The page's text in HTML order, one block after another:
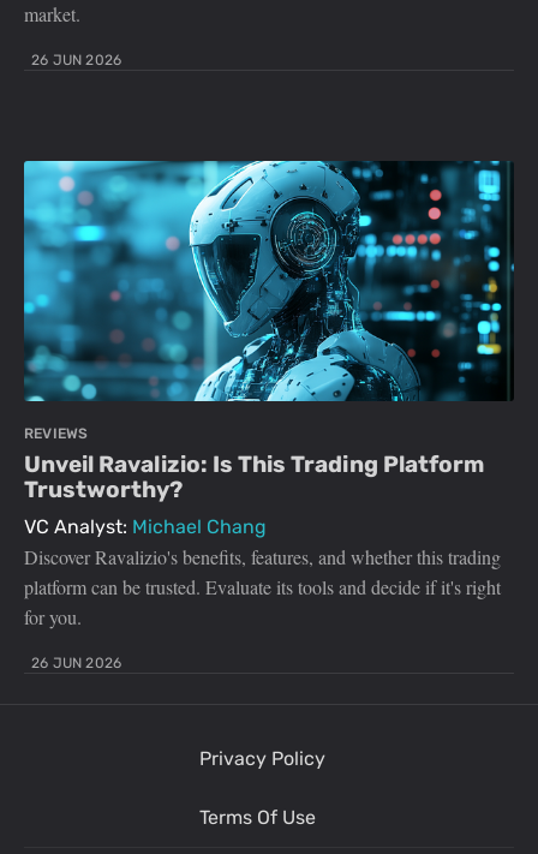
market.
26 JUN 2026
REVIEWS
Unveil Ravalizio: Is This Trading Platform
Trustworthy?
VC Analyst: Michael Chang
Discover Ravalizio's benefits, features, and whether this trading
platform can be trusted. Evaluate its tools and decide if it's right
for you.
26 JUN 2026
Privacy Policy
Terms Of Use